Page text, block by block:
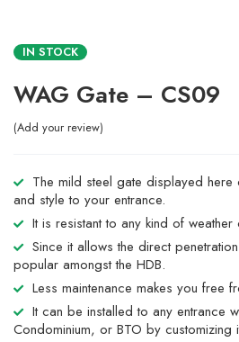
IN STOCK
WAG Gate – CS09
Add your review
The mild steel gate displayed
and style to your entrance.
It is resistant to any kind of weather
Since it allows the direct
popular amongst the HDB.
Less maintenance makes you free
It can be installed to any entrance
Condominium, or BTO by customizing